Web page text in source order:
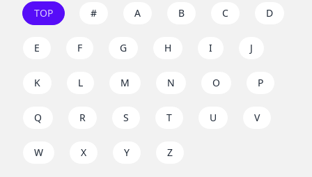
TOP # A B C D
E F G H I J
K L M N O P
Q R S T U V
W X Y Z